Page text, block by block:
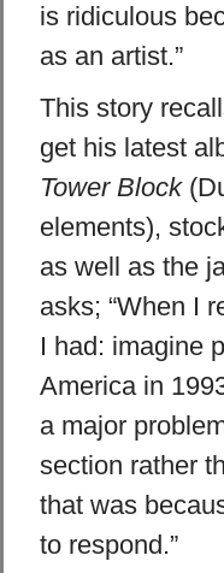
is ridiculous
as an artist.”
This story
get his latest
Tower Block
elements),
as well as the
asks; “When I
I had: imagine
America in
a major
section rather
that was
to respond.”